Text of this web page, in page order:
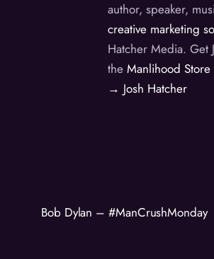
author, speaker,
creative marketing
Hatcher Media. Get
theManlihood Store
→ Josh Hatcher
Bob Dylan – #ManCrushMonday